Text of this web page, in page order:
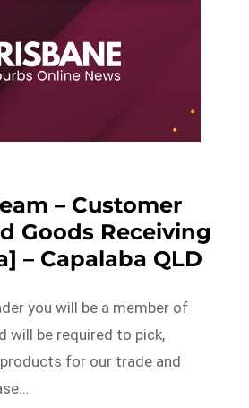
– Customer
Goods Receiving
– Capalaba QLD
you will be a member of
will be required to pick,
for our trade and